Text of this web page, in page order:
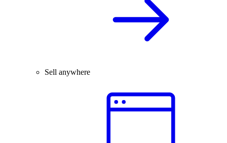
Sell anywhere